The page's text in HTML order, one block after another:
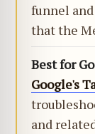
funnel
that the
Best for
Google's
and